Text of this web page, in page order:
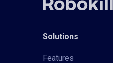
Solutions
Features